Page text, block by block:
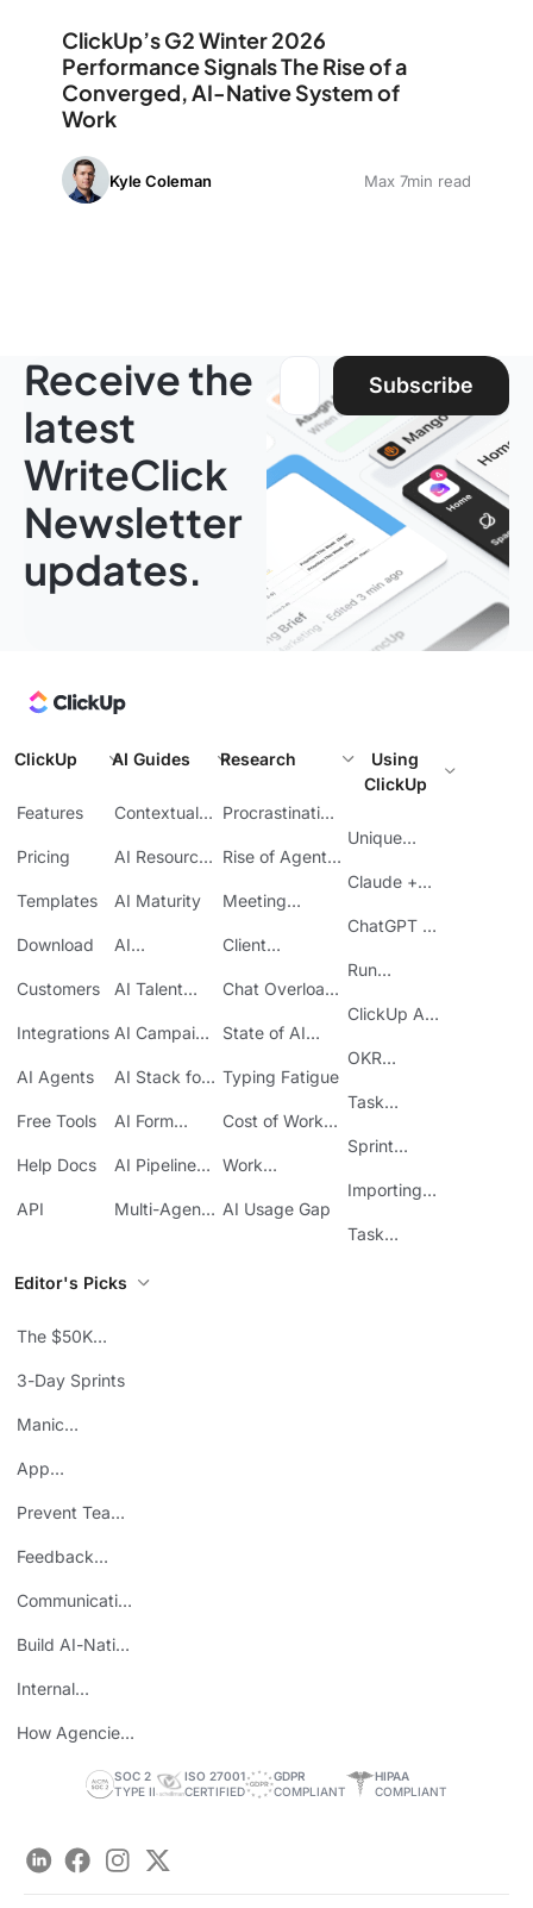
ClickUp’s G2 Winter 2026
Performance Signals The Rise of a
Converged, AI-Native System of
Work
Kyle Coleman Max 7min read
Receive the
latest
WriteClick
Newsletter
updates.
Email address:
Subscribe
ClickUp
Features
Pricing
Templates
Download
Customers
Integrations
AI Agents
Free Tools
Help Docs
API
AI Guides
Contextual
AI Resource
AI Maturity
AI
Base
AI Talent
AI Campaign
AI Stack for
AI Form
AI Pipeline
Multi-Agent
Research
Procrastination
Rise of Agentic
Meeting
Client
Costs
Chat Overload
State of AI
Typing Fatigue
Cost of Work
Work
AI Usage Gap
Using
ClickUp
Unique
Claude +
ChatGPT +
Run
ClickUp
ClickUp API
OKR
ClickUp
Task
Sprint
ClickUp
Importing
Task
Editor's Picks
The $50K
3-Day Sprints
Manic
App
ROI
Prevent Team
Feedback
Communicating
Build AI-Native
Internal
How Agencies
SOC 2
TYPE II
ISO 27001
CERTIFIED
GDPR
COMPLIANT
HIPAA
COMPLIANT
LinkedInFacebookInstagram
Twitter